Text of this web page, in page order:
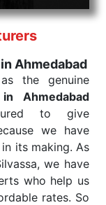
for reliable
Ahmedabad
the genuine
Ahmedabad
to give
we have
its making. As
we have
who help us
rates. So